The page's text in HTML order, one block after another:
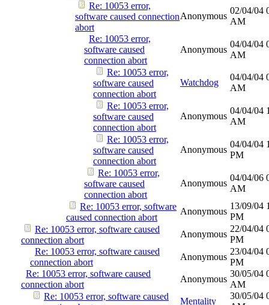
Re: 10053 error,
software caused connection
abort
Anonymous
02/04/04
AM
Re: 10053 error,
software caused
connection abort
Anonymous
04/04/04
AM
Re: 10053 error,
software caused
connection abort
Watchdog
04/04/04
AM
Re: 10053 error,
software caused
connection abort
Anonymous
04/04/04
AM
Re: 10053 error,
software caused
connection abort
Anonymous
04/04/04
PM
Re: 10053 error,
software caused
connection abort
Anonymous
04/04/06
AM
Re: 10053 error, software
caused connection abort
Anonymous
13/09/04
PM
Re: 10053 error, software caused
connection abort
Anonymous
22/04/04
PM
Re: 10053 error, software caused
connection abort
Anonymous
23/04/04
PM
Re: 10053 error, software caused
connection abort
Anonymous
30/05/04
AM
Re: 10053 error, software caused
Mentality
30/05/04